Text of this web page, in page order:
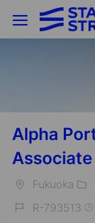
Alpha
Associate
Fukuoka
R-793513